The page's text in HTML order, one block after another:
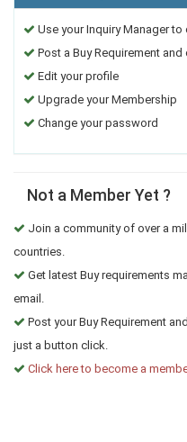
Use your Inquiry Manager
Post a Buy Requirement
Edit your profile
Upgrade your Membership
Change your password
Not a Member Yet ?
Join a community of over a
countries.
Get latest Buy requirements
email.
Post your Buy Requirement
just a button click.
Click here to become a